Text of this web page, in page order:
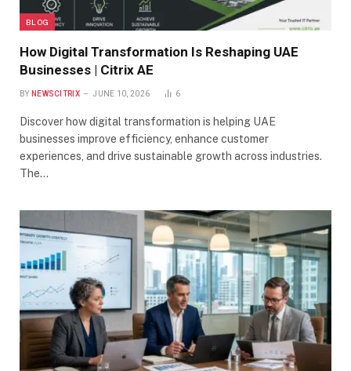
BLOG
How Digital Transformation Is Reshaping UAE
Businesses | Citrix AE
BY NEWSCITRIX JUNE 10, 2026 6
Discover how digital transformation is helping UAE
businesses improve efficiency, enhance customer
experiences, and drive sustainable growth across industries.
The…